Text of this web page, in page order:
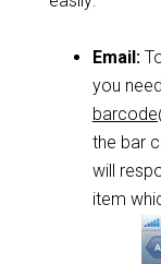
Email:
you
the bar
will
item